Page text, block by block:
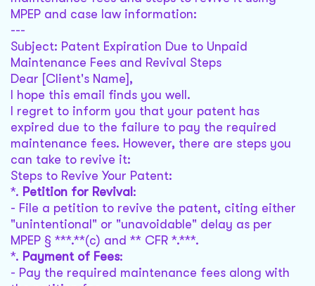
MPEP and case law information:
---
Subject: Patent Expiration Due to Unpaid
Maintenance Fees and Revival Steps
Dear [Client's Name],
I hope this email finds you well.
I regret to inform you that your patent has
expired due to the failure to pay the required
maintenance fees. However, there are steps you
can take to revive it:
Steps to Revive Your Patent:
*. Petition for Revival :
- File a petition to revive the patent, citing either
"unintentional" or "unavoidable" delay as per
MPEP § ***.**(c) and ** CFR *.***.
*. Payment of Fees:
- Pay the required maintenance fees along with